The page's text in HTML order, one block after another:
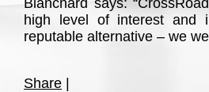
Blanchard says:
high level of interest and
reputable alternative – we
Share